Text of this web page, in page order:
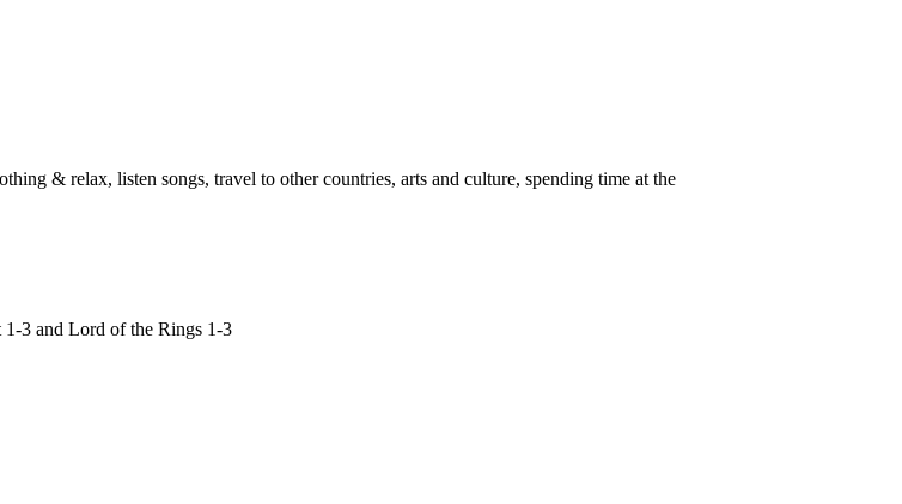
& relax, listen songs, travel to other countries, arts and culture, spending time at the
3 and Lord of the Rings 1-3